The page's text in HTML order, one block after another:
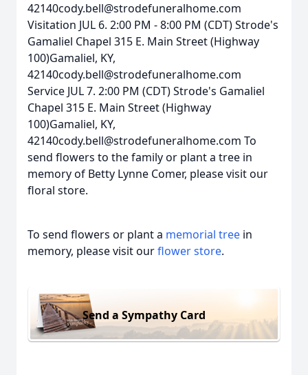
42140cody.bell@strodefuneralhome.com
Visitation JUL 6. 2:00 PM - 8:00 PM (CDT) Strode's
Gamaliel Chapel 315 E. Main Street (Highway
100)Gamaliel, KY,
42140cody.bell@strodefuneralhome.com
Service JUL 7. 2:00 PM (CDT) Strode's Gamaliel
Chapel 315 E. Main Street (Highway
100)Gamaliel, KY,
42140cody.bell@strodefuneralhome.com To
send flowers to the family or plant a tree in
memory of Betty Lynne Comer, please visit our
floral store.
To send flowers or plant a memorial tree in
memory, please visit ourflower store.
Send a Sympathy Card